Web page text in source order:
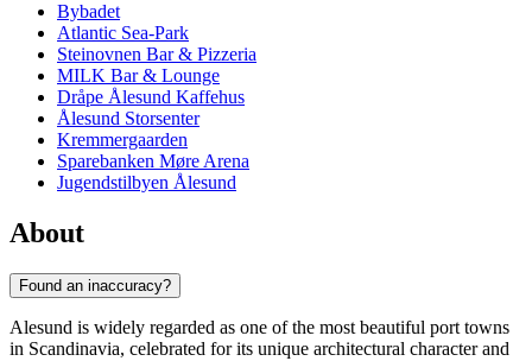
Bybadet
Atlantic Sea-Park
Steinovnen Bar & Pizzeria
MILK Bar & Lounge
Dråpe Ålesund Kaffehus
Ålesund Storsenter
Kremmergaarden
Sparebanken Møre Arena
Jugendstilbyen Ålesund
About
Found an inaccuracy?
Alesund is widely regarded as one of the most beautiful port towns
in Scandinavia, celebrated for its unique architectural character and